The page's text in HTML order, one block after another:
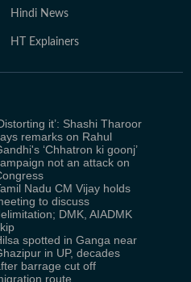
Hindi News
HT Explainers
it’: Shashi Tharoor
remarks on Rahul
‘Chhatron ki goonj’
not an attack on
Nadu CM Vijay holds
to discuss
DMK, AIADMK
spotted in Ganga near
in UP, decades
barrage cut off
route